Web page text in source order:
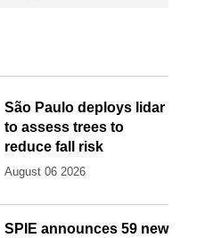
São Paulo deploys lidar
to assess trees to
reduce fall risk
August 06 2026
SPIE announces 59 new